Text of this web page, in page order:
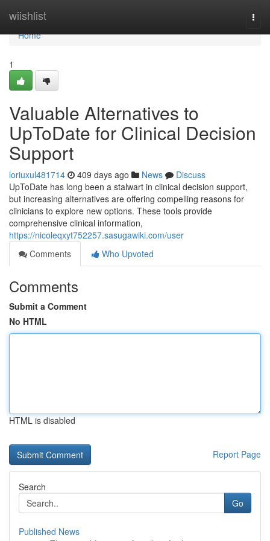
wiishlist
Home
Home
1
Valuable Alternatives to
UpToDate for Clinical Decision
Support
loriuxul481714 409 days ago News
Discuss
UpToDate has long been a stalwart in clinical decision support,
but increasing alternatives are offering compelling reasons for
clinicians to explore new options. These tools provide
comprehensive clinical information,
https://nicoleqxyt752257.sasugawiki.com/user
Comments
Who Upvoted
Comments
Submit a Comment
No HTML
HTML is disabled
Report Page
Search
Go
Published News